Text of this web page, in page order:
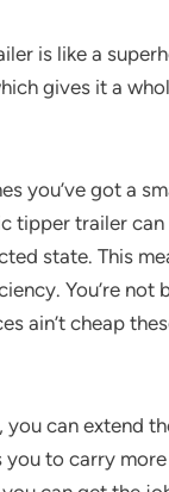
is like a
gives it a
you’ve got a
tipper trailer
state. This
You’re not
ain’t cheap
can extend
to carry